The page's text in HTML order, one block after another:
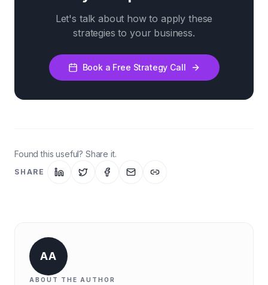
Let's talk about how to apply these
strategies to your business.
Book a Free Strategy Call
Found this useful? Share it.
SHARE
AA
ABOUT THE AUTHOR